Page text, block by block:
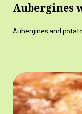
Aubergines
Aubergines and